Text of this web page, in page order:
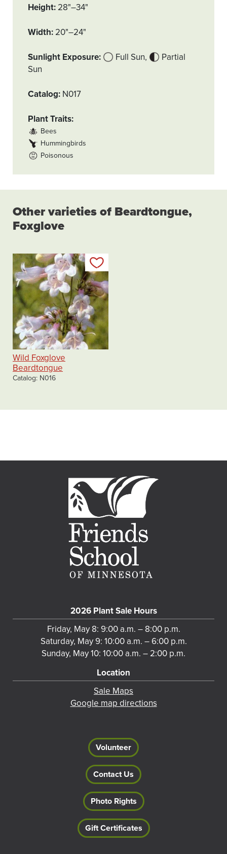
Height 28"–34"
Width 20"–24"
Sunlight Exposure Full Sun
Partial
Sun
Catalog N017
Plant Traits
Bees
Hummingbirds
Poisonous
Other varieties of Beardtongue,
Foxglove
Wild Foxglove
Beardtongue
Catalog N016
2026 Plant Sale Hours
Friday, May 8: 9:00 a.m. – 8:00 p.m.
Saturday, May 9: 10:00 a.m. – 6:00 p.m.
Sunday, May 10: 10:00 a.m. – 2:00 p.m.
Location
Sale Maps
Google map directions
Volunteer
Contact Us
Photo Rights
Gift Certificates